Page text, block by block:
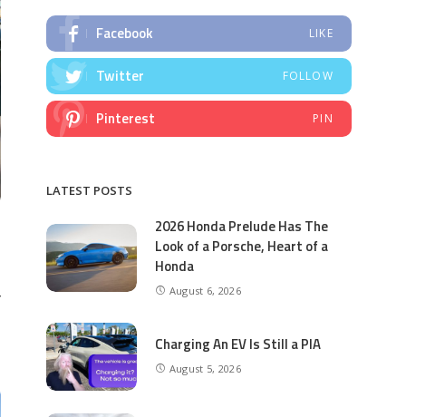
Facebook LIKE
Twitter FOLLOW
Pinterest PIN
LATEST POSTS
2026 Honda Prelude Has The
Look of a Porsche, Heart of a
Honda
August 6, 2026
Charging An EV Is Still a PIA
August 5, 2026